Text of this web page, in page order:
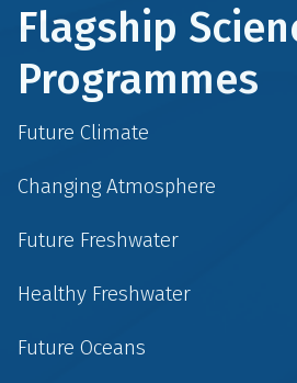
Flagship
Programmes
Future Climate
Changing Atmosphere
Future Freshwater
Healthy Freshwater
Future Oceans